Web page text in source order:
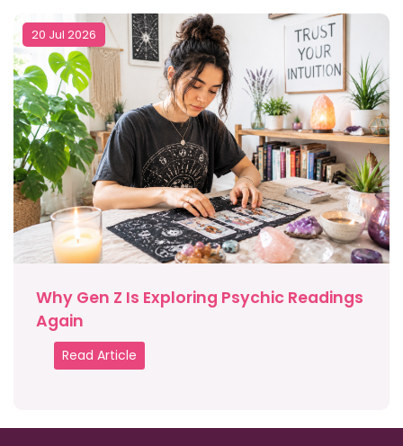
20 Jul 2026
Why Gen Z Is Exploring Psychic Readings
Again
Read Article